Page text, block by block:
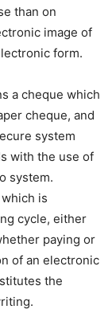
than on
image of
form.
a cheque which
cheque, and
system
with the use of
system.
is
cycle, either
paying or
of an electronic
the